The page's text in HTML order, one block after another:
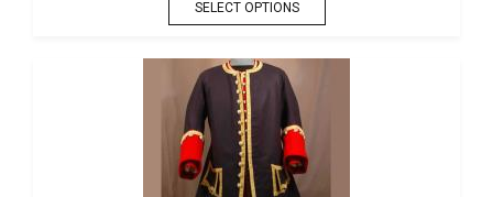
SELECT OPTIONS